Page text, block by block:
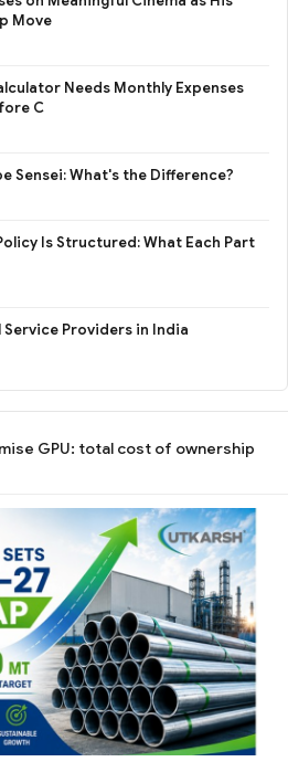
GPU: total cost of ownership
Move
Needs Monthly Expenses
C
Sensei: What's the Difference?
Is Structured: What Each Part
Providers in India